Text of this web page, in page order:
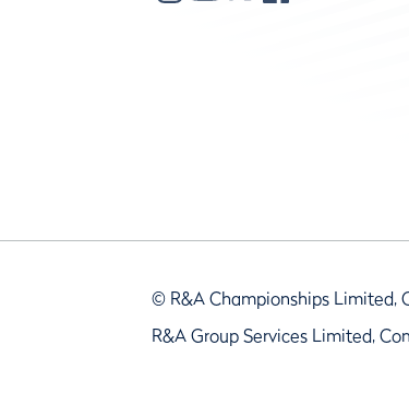
© R&A Championships Limited,
R&A Group Services Limited,